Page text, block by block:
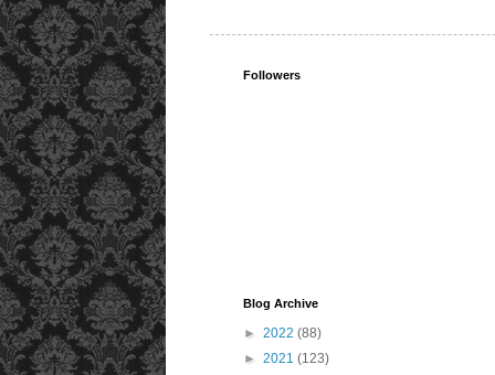
Followers
Blog Archive
► 2022 (88)
► 2021 (123)